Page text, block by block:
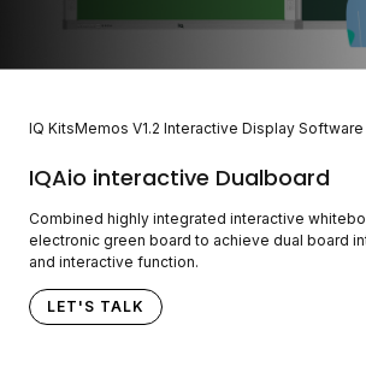
IQ KitsMemos V1.2 Interactive Display Software
IQAio interactive Dualboard
Combined highly integrated interactive
electronic green board to achieve dual board
and interactive function.
LET'S TALK